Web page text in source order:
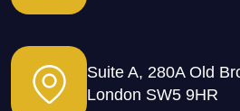
Suite A, 280A Old
London SW5 9HR